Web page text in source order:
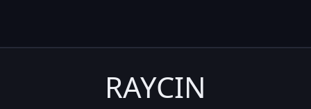
RAYCIN